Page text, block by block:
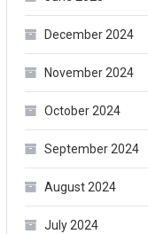
December 2024
November 2024
October 2024
September 2024
August 2024
July 2024